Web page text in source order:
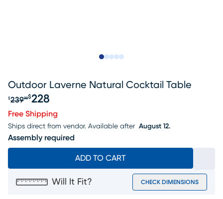
Outdoor Laverne Natural Cocktail Table
Original price $239.99, Sale price $228
$23999$228
Free Shipping
Ships direct from vendor. Available after August 12.
Assembly required
ADD TO CART
Will It Fit? CHECK DIMENSIONS